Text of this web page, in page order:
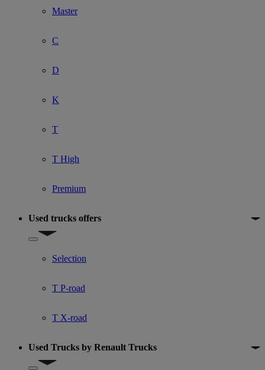
Master
C
D
K
T
T High
Premium
Used trucks offers
Show submenu for Used trucks offers
Selection
T P-road
T X-road
Used Trucks by Renault Trucks